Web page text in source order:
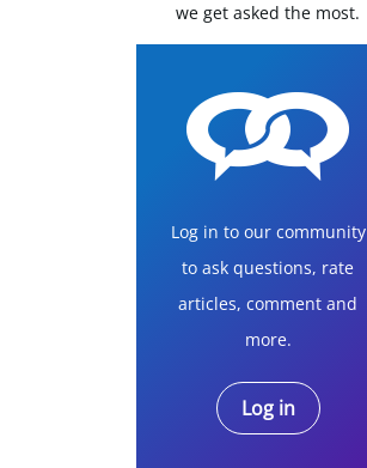
we get asked the most.
Log in to our community
to ask questions, rate
articles, comment and
more.
Log in